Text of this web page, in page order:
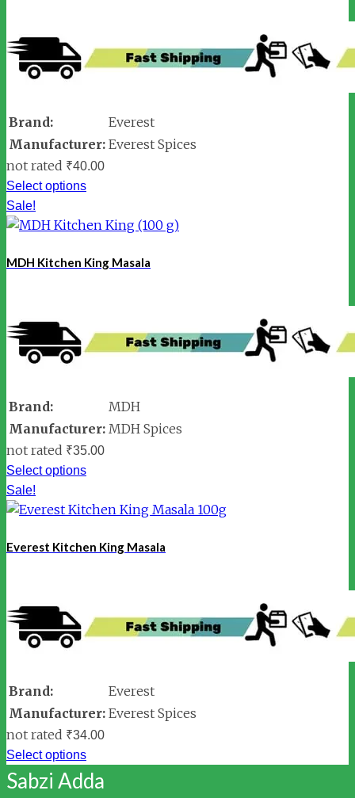
Brand:
Everest
Manufacturer: Everest Spices
not rated ₹40.00
Select options
Sale!
MDH Kitchen King Masala
Brand:
MDH
Manufacturer: MDH Spices
not rated ₹35.00
Select options
Sale!
Everest Kitchen King Masala
Brand:
Everest
Manufacturer: Everest Spices
not rated ₹34.00
Select options
Sabzi Adda